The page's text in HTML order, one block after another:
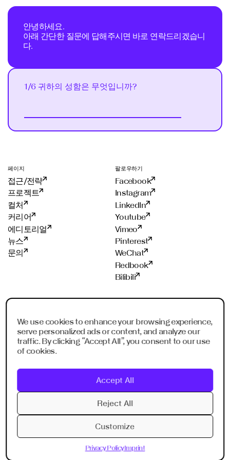
We use cookies to enhance your browsing experience,
serve personalized ads or content, and analyze our
traffic. By clicking “Accept All”, you consent to our use
of cookies.
Accept All
Reject All
Customize
Privacy PolicyImprint
안녕하세요.
아래 간단한 질문에 답해주시면 바로 연락드리겠습니
다.
1/6 귀하의 성함은 무엇입니까?
세
일
무
엇
입
니
까
?
페이지
접근/전략
프로젝트
컬처
커리어
에디토리얼
뉴스
문의
팔로우하기
Facebook
Instagram
LinkedIn
Youtube
Vimeo
Pinterest
WeChat
Redbook
Bilibili
프랑크푸르트
샹하이
쉔젠
리야드
Imagination Shenzhen
ADC
ADCE
AKH